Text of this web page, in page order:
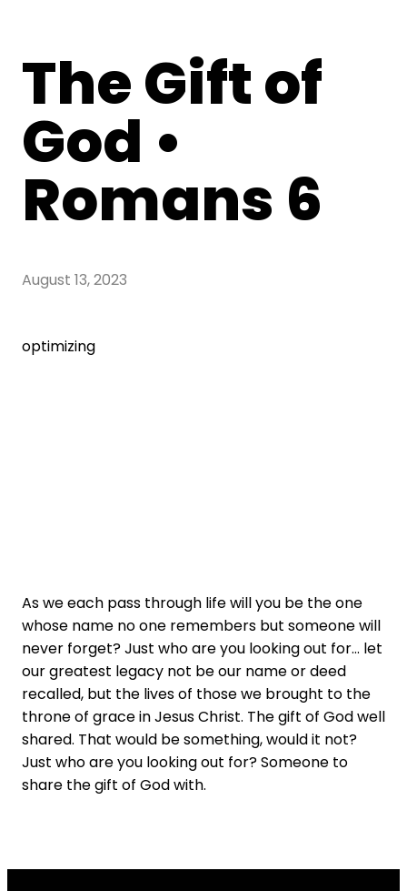
The Gift of
God •
Romans 6
August 13, 2023
optimizing
As we each pass through life will you be the one
whose name no one remembers but someone will
never forget? Just who are you looking out for... let
our greatest legacy not be our name or deed
recalled, but the lives of those we brought to the
throne of grace in Jesus Christ. The gift of God well
shared. That would be something, would it not?
Just who are you looking out for? Someone to
share the gift of God with.